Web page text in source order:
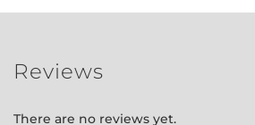
Reviews
There are no reviews yet.